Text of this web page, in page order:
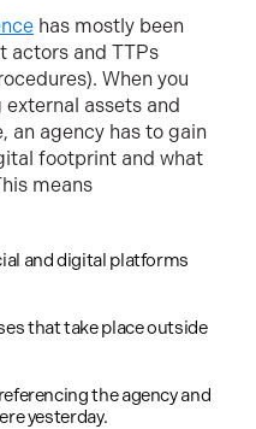
has mostly been
actors and TTPs
When you
assets and
an agency has to gain
footprint and what
means
and digital platforms
that take place outside
the agency and
yesterday.